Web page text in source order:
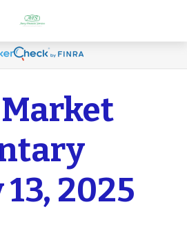
2025